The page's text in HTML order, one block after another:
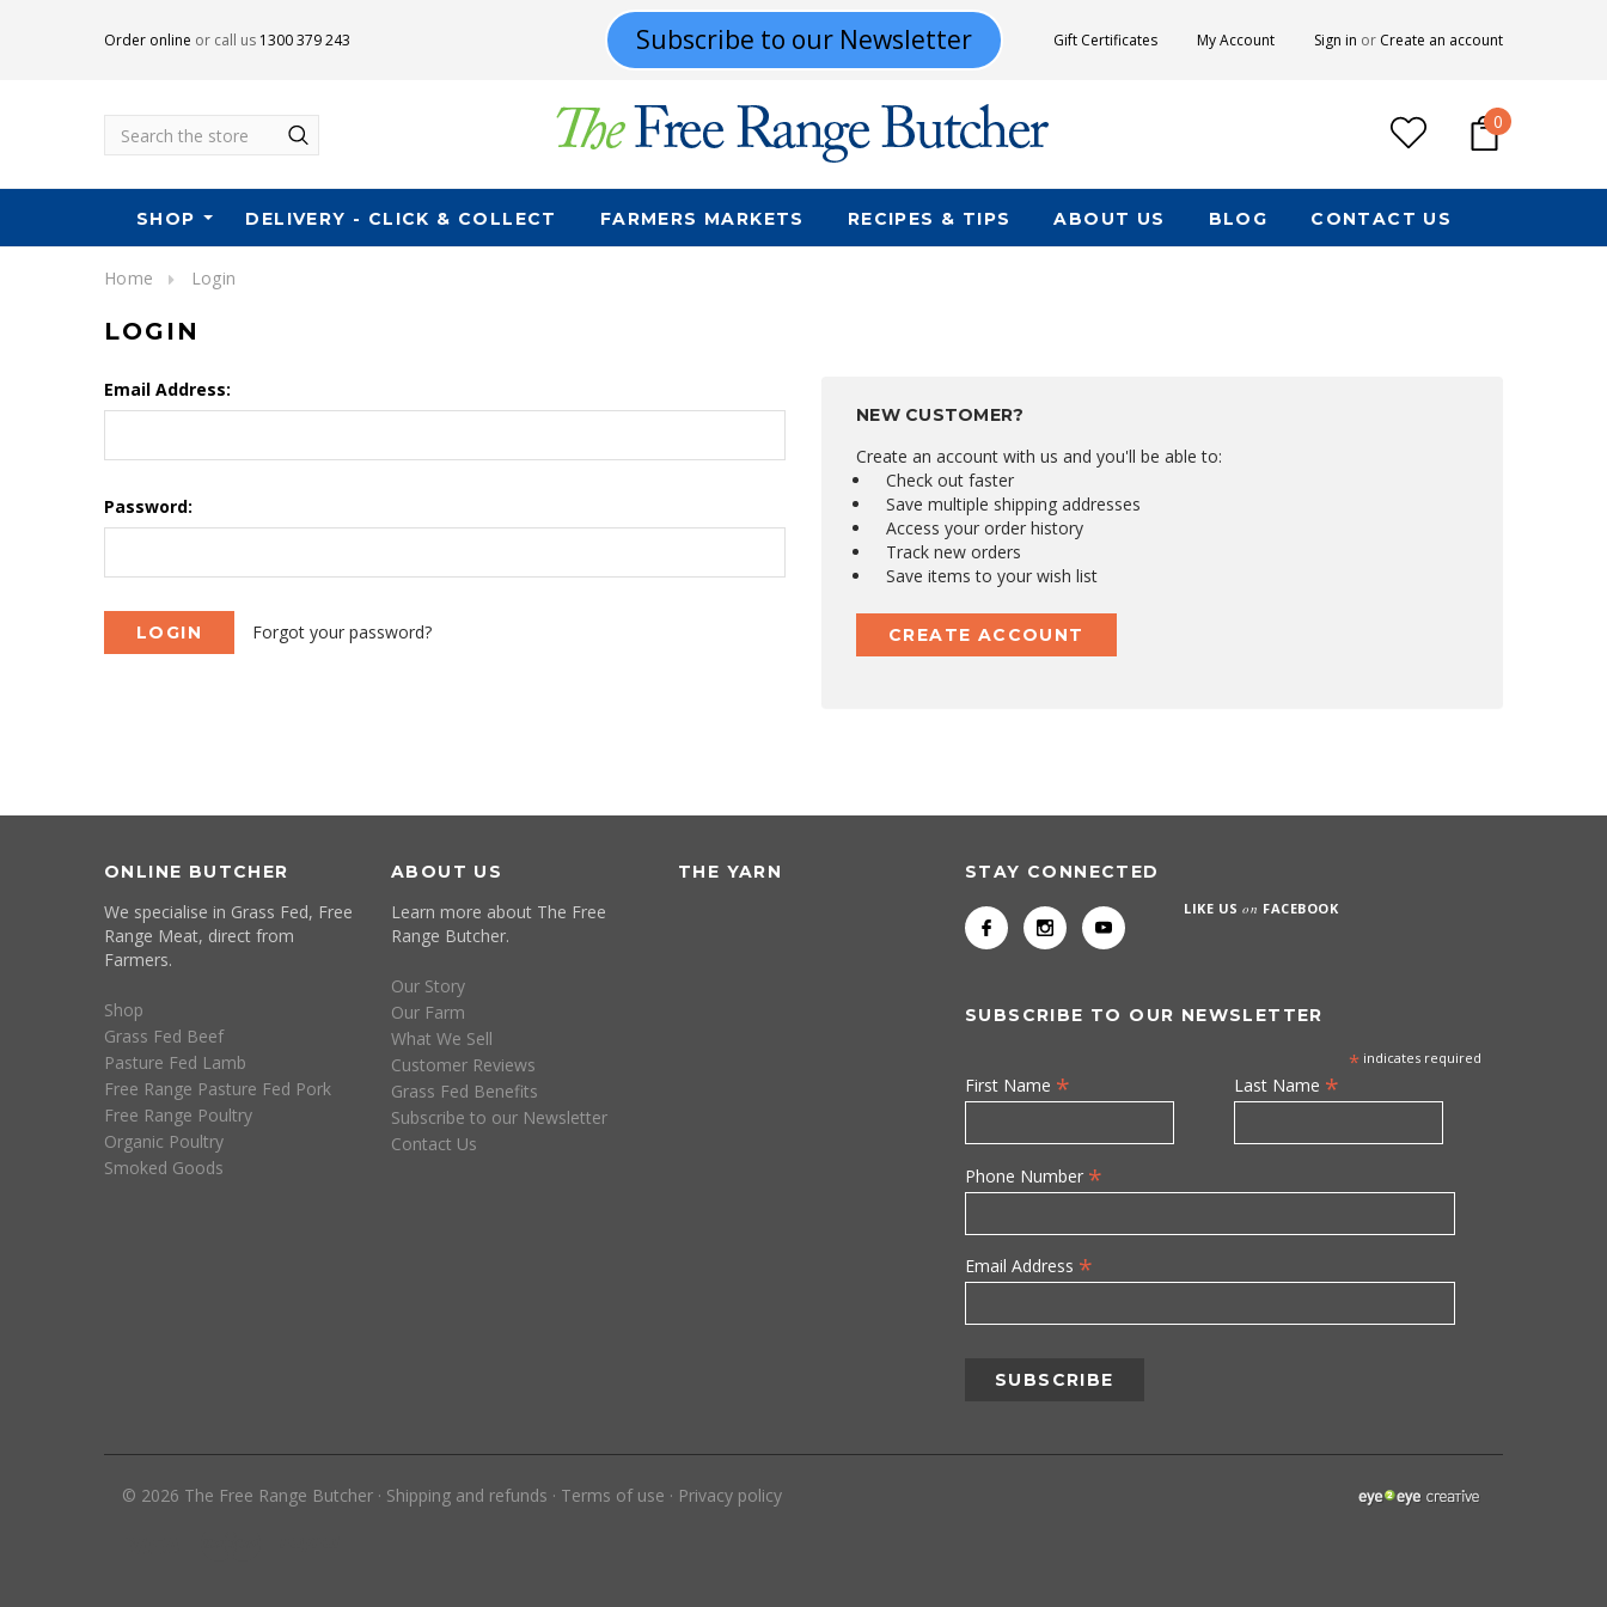
Order online or call us 1300 379 243 Subscribe to our Newsletter Gift Certificates My Account Sign in or Create an account
Search 0
SHOP DELIVERY - CLICK & COLLECT FARMERS MARKETS RECIPES & TIPS ABOUT US BLOG CONTACT US
Home Login
LOGIN
Email Address:
Password:
Forgot your password?
NEW CUSTOMER?
Create an account with us and you'll be able to:
Check out faster
Save multiple shipping addresses
Access your order history
Track new orders
Save items to your wish list
CREATE ACCOUNT
ONLINE BUTCHER
We specialise in Grass Fed, Free
Range Meat, direct from
Farmers.
Shop
Grass Fed Beef
Pasture Fed Lamb
Free Range Pasture Fed Pork
Free Range Poultry
Organic Poultry
Smoked Goods
ABOUT US
Learn more about The Free
Range Butcher.
Our Story
Our Farm
What We Sell
Customer Reviews
Grass Fed Benefits
Subscribe to our Newsletter
Contact Us
THE YARN STAY CONNECTED
LIKE USon FACEBOOK
SUBSCRIBE TO OUR NEWSLETTER
* indicates required
First Name * Last Name *
Phone Number *
Email Address *
© 2026 The Free Range Butcher · Shipping and refunds · Terms of use · Privacy policy